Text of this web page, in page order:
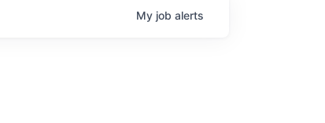
My job alerts